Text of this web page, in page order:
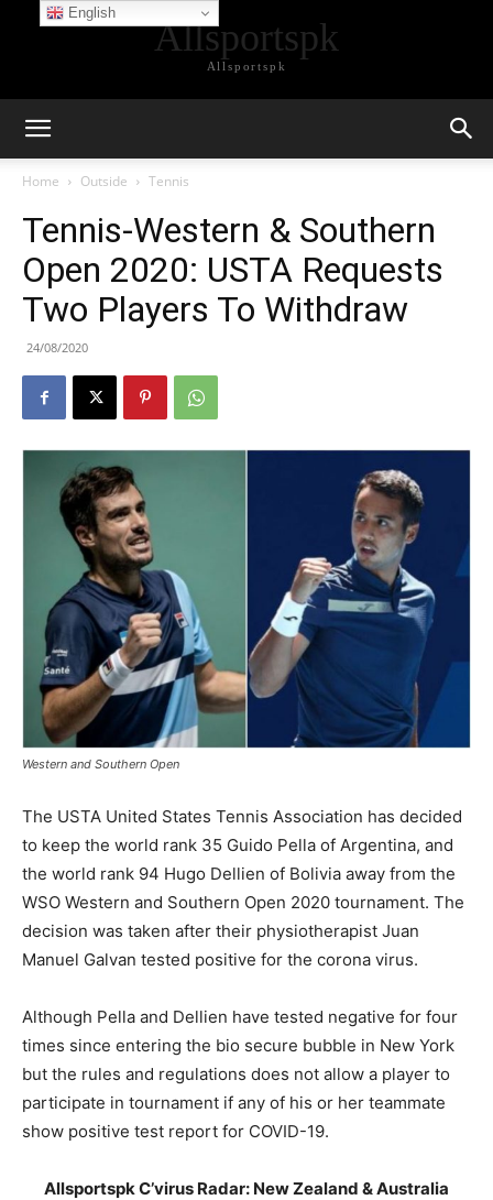
Allsportspk
Allsportspk
Home Outside Tennis
Tennis-Western & Southern
Open 2020: USTA Requests
Two Players To Withdraw
24/08/2020
Western and Southern Open
The USTA United States Tennis Association has decided
to keep the world rank 35 Guido Pella of Argentina, and
the world rank 94 Hugo Dellien of Bolivia away from the
WSO Western and Southern Open 2020 tournament. The
decision was taken after their physiotherapist Juan
Manuel Galvan tested positive for the corona virus.
Although Pella and Dellien have tested negative for four
times since entering the bio secure bubble in New York
but the rules and regulations does not allow a player to
participate in tournament if any of his or her teammate
show positive test report for COVID-19.
Allsportspk C’virus Radar: New Zealand & Australia
English